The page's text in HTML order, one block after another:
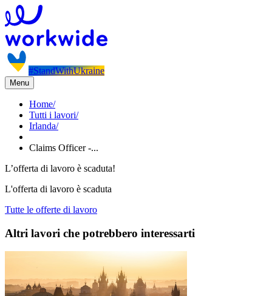
#StandWithUkraine
Menu
Home/
Tutti i lavori/
Irlanda/
Claims Officer -...
L’offerta di lavoro è scaduta!
L'offerta di lavoro è scaduta
Tutte le offerte di lavoro
Altri lavori che potrebbero interessarti